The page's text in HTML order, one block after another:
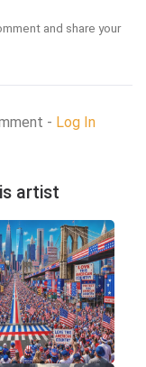
and share your
- Log In
artist